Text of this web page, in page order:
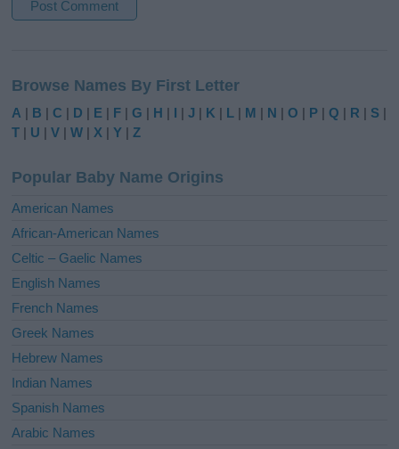
t
e
r
t
i
e
:
Browse Names By First Letter
A | B |C | D | E | F |G | H | I |J | K | L | M | N |O | P |Q | R | S |
T | U |V |W | X |Y |Z
Popular Baby Name Origins
American Names
African-American Names
Celtic – Gaelic Names
English Names
French Names
Greek Names
Hebrew Names
Indian Names
Spanish Names
Arabic Names